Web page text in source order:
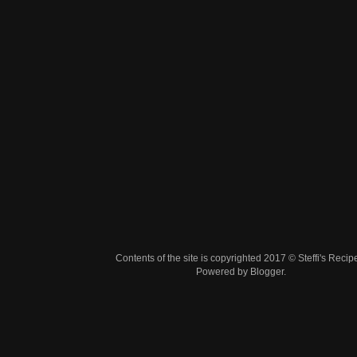
Contents of the site is copyrighted 2017 © Steffi's
Powered by Blogger.